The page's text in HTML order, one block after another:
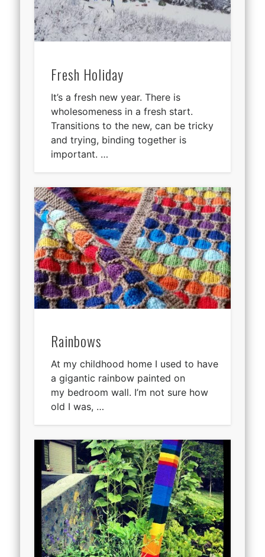
Fresh Holiday
It’s a fresh new year. There is
wholesomeness in a fresh start.
Transitions to the new, can be tricky
and trying, binding together is
important. …
Rainbows
At my childhood home I used to have
a gigantic rainbow painted on
my bedroom wall. I’m not sure how
old I was, …